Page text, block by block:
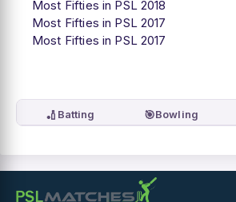
Most Fifties in PSL 2018
Most Fifties in PSL 2017
Most Fifties in PSL 2017
🏏 Batting 🎯Bowling